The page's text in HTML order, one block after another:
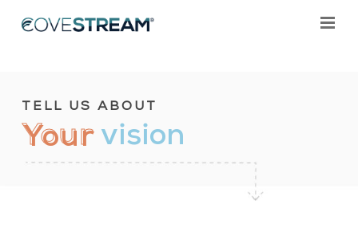
TELL US ABOUT
Yourvision